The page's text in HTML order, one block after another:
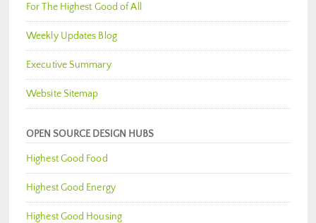
For The Highest Good of All
Weekly Updates Blog
Executive Summary
Website Sitemap
OPEN SOURCE DESIGN HUBS
Highest Good Food
Highest Good Energy
Highest Good Housing